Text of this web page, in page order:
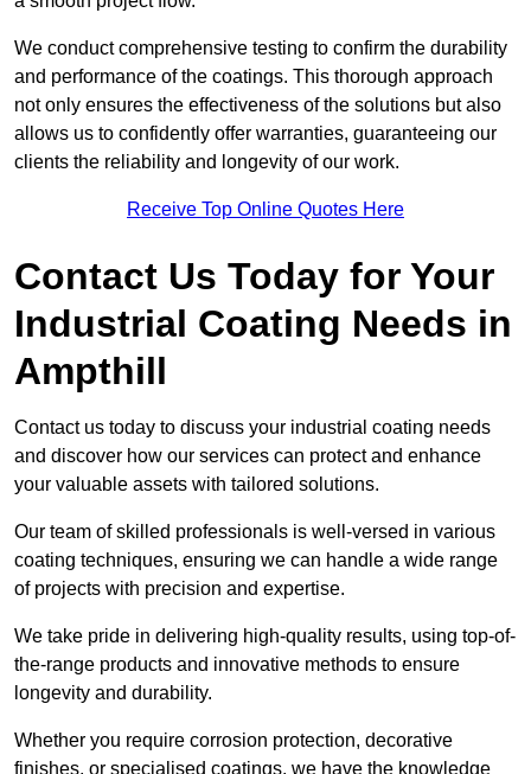
We conduct comprehensive testing to confirm the durability
and performance of the coatings. This thorough approach
not only ensures the effectiveness of the solutions but also
allows us to confidently offer warranties, guaranteeing our
clients the reliability and longevity of our work.
Receive Top Online Quotes Here
Contact Us Today for Your
Industrial Coating Needs in
Ampthill
Contact us today to discuss your industrial coating needs
and discover how our services can protect and enhance
your valuable assets with tailored solutions.
Our team of skilled professionals is well-versed in various
coating techniques, ensuring we can handle a wide range
of projects with precision and expertise.
We take pride in delivering high-quality results, using top-of-
the-range products and innovative methods to ensure
longevity and durability.
Whether you require corrosion protection, decorative
finishes, or specialised coatings, we have the knowledge